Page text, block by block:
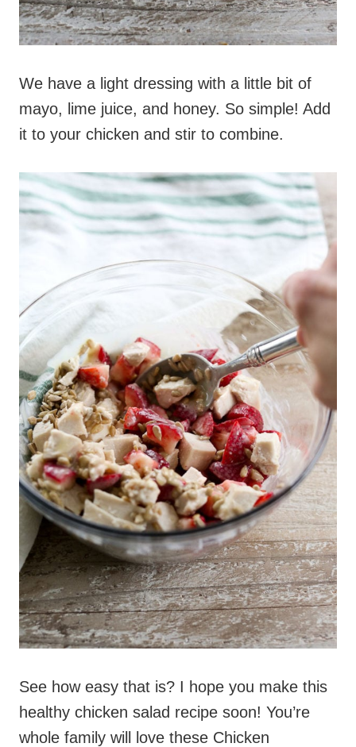
We have a light dressing with a little bit of
mayo, lime juice, and honey. So simple! Add
it to your chicken and stir to combine.
See how easy that is? I hope you make this
healthy chicken salad recipe soon! You’re
whole family will love these Chicken